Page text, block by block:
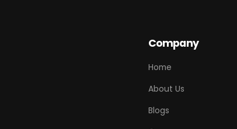
Company
Home
About Us
Blogs